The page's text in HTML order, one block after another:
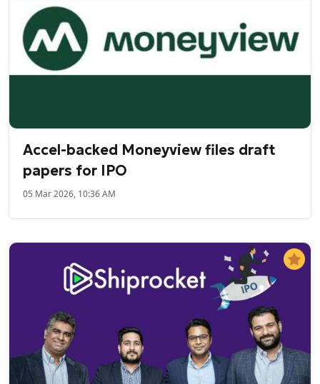
Accel-backed Moneyview files draft
papers for IPO
05 Mar 2026, 10:36 AM